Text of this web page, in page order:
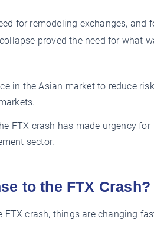
for remodeling exchanges, and
proved the need for what
in the Asian market to reduce
FTX crash has made urgency for
sector.
to the FTX Crash?
crash, things are changing